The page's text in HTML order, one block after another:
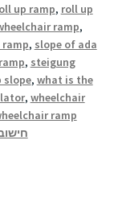
up ramp, roll up
ramp,
, slope of ada
, steigung
slope, what is the
, wheelchair
ramp